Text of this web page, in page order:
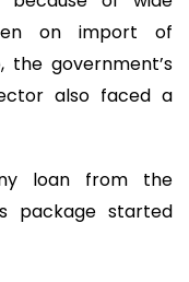
on import of
the government’s
also faced a
loan from the
package started